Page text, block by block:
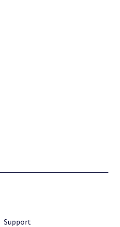
Support